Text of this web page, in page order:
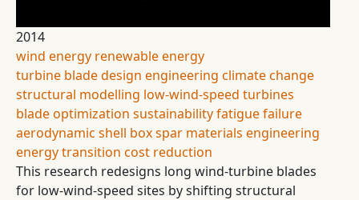
2014
wind energy renewable energy
turbine blade design engineering climate change
structural modelling low-wind-speed turbines
blade optimization sustainabilityfatigue failure
aerodynamic shell box spar materials engineering
energy transition cost reduction
This research redesigns long wind-turbine blades
for low-wind-speed sites by shifting structural